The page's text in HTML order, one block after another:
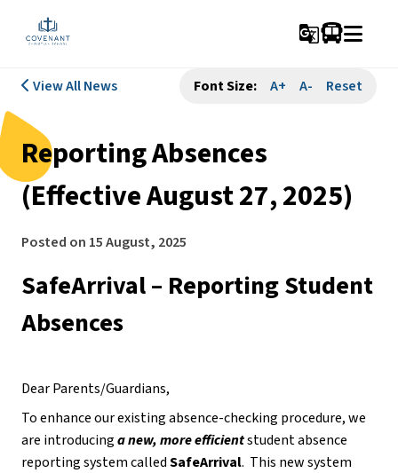
g_translate
View All News Font Size: A+ A- Reset
Reporting Absences
(Effective August 27, 2025)
Posted on 15 August, 2025
SafeArrival – Reporting Student
Absences
Dear Parents/Guardians,
To enhance our existing absence-checking procedure, we
are introducing anew, more efficient student absence
reporting system called SafeArrival.  This new system